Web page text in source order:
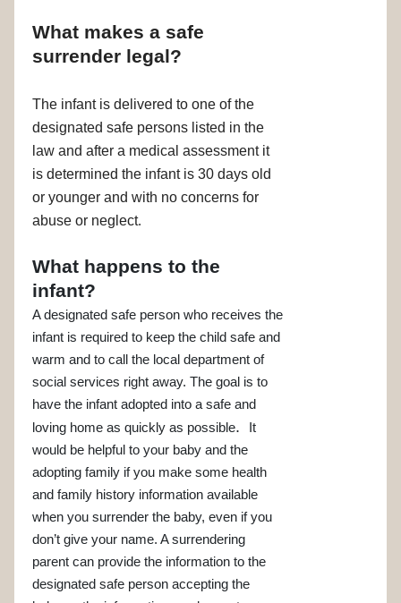
What makes a safe
surrender legal?
The infant is delivered to one of the
designated safe persons listed in the
law and after a medical assessment it
is determined the infant is 30 days old
or younger and with no concerns for
abuse or neglect.
What happens to the
infant?
A designated safe person who receives the
infant is required to keep the child safe and
warm and to call the local department of
social services right away. The goal is to
have the infant adopted into a safe and
loving home as quickly as possible.
It
would be helpful to your baby and the
adopting family if you make some health
and family history information available
when you surrender the baby, even if you
don’t give your name. A surrendering
parent can provide the information to the
designated safe person accepting the